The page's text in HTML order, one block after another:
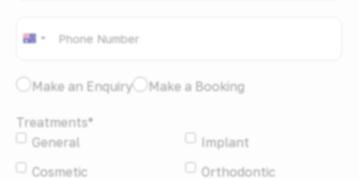
Australia
like
*
Make an Enquiry Make a Booking
Treatments*
General
Implant
Cosmetic
Orthodontic